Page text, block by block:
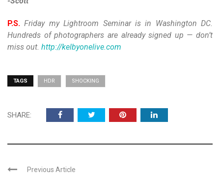
P.S. Friday my Lightroom Seminar is in Washington DC.
Hundreds of photographers are already signed up — don’t
miss out. http://kelbyonelive.com
TAGS HDR SHOCKING
SHARE:
Previous Article